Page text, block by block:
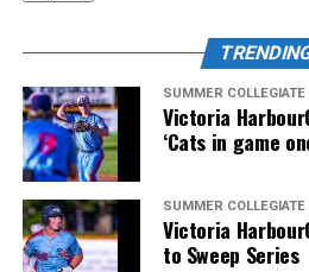
an exciting new challenge to
fought competition, the Team
comprised of Logan Shepherd,
Pillar won the day, with
homer to seal the deal.
SUMMER COLLEGIATE
Victoria
‘Cats in game
SUMMER COLLEGIATE
Victoria
to Sweep Series